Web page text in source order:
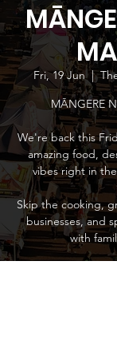
Fri, 19 Jun
  |
MĀNGERE
We're back this
amazing food,
vibes right in
Skip the cooking,
businesses, and
with